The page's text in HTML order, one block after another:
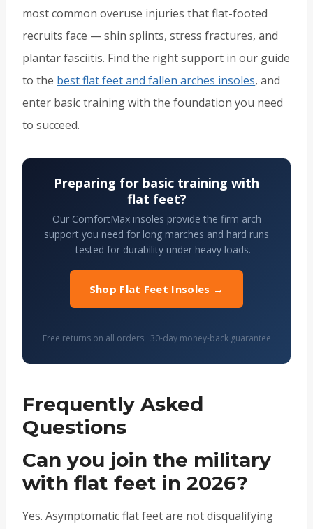
most common overuse injuries that flat-footed
recruits face — shin splints, stress fractures, and
plantar fasciitis. Find the right support in our guide
to the best flat feet and fallen arches insoles, and
enter basic training with the foundation you need
to succeed.
Preparing for basic training with
flat feet?
Our ComfortMax insoles provide the firm arch
support you need for long marches and hard runs
— tested for durability under heavy loads.
Shop Flat Feet Insoles →
Free returns on all orders · 30-day money-back guarantee
Frequently Asked
Questions
Can you join the military
with flat feet in 2026?
Yes. Asymptomatic flat feet are not disqualifying